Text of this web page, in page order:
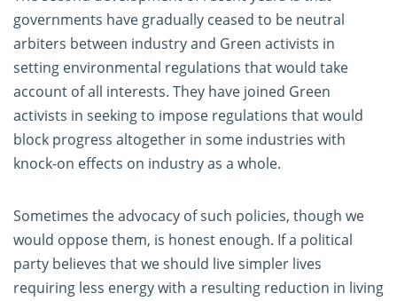
governments have gradually ceased to be neutral
arbiters between industry and Green activists in
setting environmental regulations that would take
account of all interests. They have joined Green
activists in seeking to impose regulations that would
block progress altogether in some industries with
knock-on effects on industry as a whole.
Sometimes the advocacy of such policies, though we
would oppose them, is honest enough. If a political
party believes that we should live simpler lives
requiring less energy with a resulting reduction in living